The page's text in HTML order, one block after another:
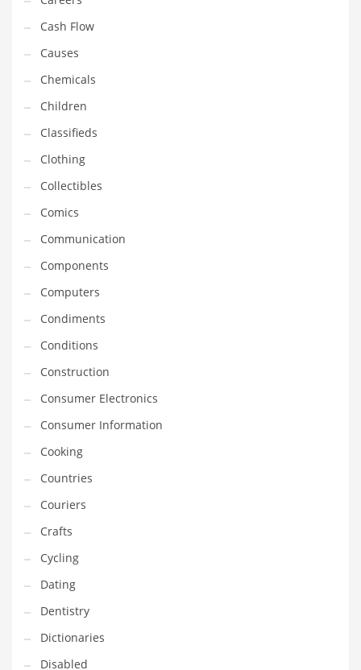
Education and General Business
Education and Related Markets
Electrical
Electronics
Employment
Energy
Energy and General Business
Energy and Related Markets
Entertainment
Environment
Environmental
Equestrian
Equipment
Ethnic
Export
Eyes
Family
Family Life
Family Life and General Business
Family Life and Other Innovative Markets
Family Life and Related Markets
Farm
Fashion
Financial Professional
Financial Professional and General Business
Cash Flow
Causes
Chemicals
Children
Classifieds
Clothing
Collectibles
Comics
Communication
Components
Computers
Condiments
Conditions
Construction
Consumer Electronics
Consumer Information
Cooking
Countries
Couriers
Crafts
Cycling
Dating
Dentistry
Dictionaries
Disabled